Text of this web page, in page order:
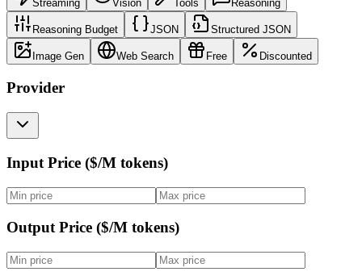
Streaming Vision Tools Reasoning
Reasoning Budget JSON Structured JSON
Image Gen Web Search Free Discounted
Provider
Input Price ($/M tokens)
Output Price ($/M tokens)